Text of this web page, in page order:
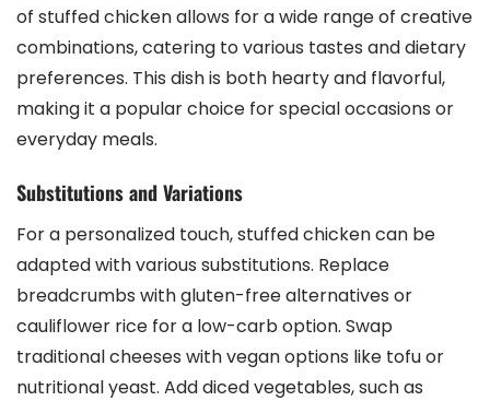
of stuffed chicken allows for a wide range of creative
combinations, catering to various tastes and dietary
preferences. This dish is both hearty and flavorful,
making it a popular choice for special occasions or
everyday meals.
Substitutions and Variations
For a personalized touch, stuffed chicken can be
adapted with various substitutions. Replace
breadcrumbs with gluten-free alternatives or
cauliflower rice for a low-carb option. Swap
traditional cheeses with vegan options like tofu or
nutritional yeast. Add diced vegetables, such as